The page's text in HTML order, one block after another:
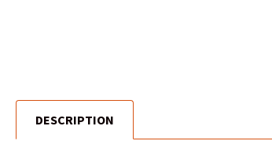
FREQUENTLY
BOUGHT
DESCRIPTION